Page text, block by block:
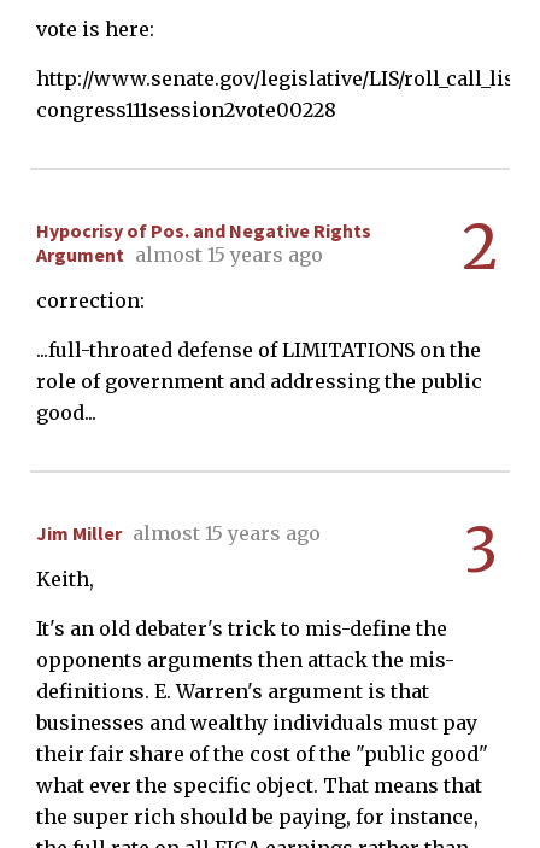
vote is here:
http://www.senate.gov/legislative/LIS/roll_call_lists/
congress111session2vote00228
2
Hypocrisy of Pos. and Negative Rights
Argument almost 15 years ago
correction:
...full-throated defense of LIMITATIONS on the
role of government and addressing the public
good...
3
Jim Miller almost 15 years ago
Keith,
It's an old debater's trick to mis-define the
opponents arguments then attack the mis-
definitions. E. Warren's argument is that
businesses and wealthy individuals must pay
their fair share of the cost of the "public good"
what ever the specific object. That means that
the super rich should be paying, for instance,